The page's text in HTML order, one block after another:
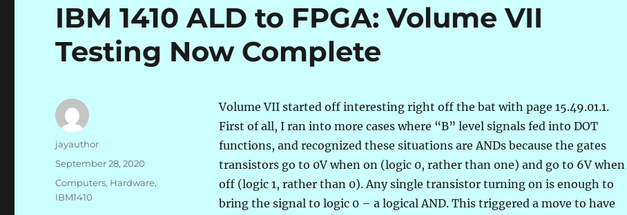
IBM 1410 ALD to FPGA: Volume VII
Testing Now Complete
Volume VII started off interesting right off the bat with page 15.49.01.1.
First of all, I ran into more cases where “B” level signals fed into DOT
functions, and recognized these situations are ANDs because the gates
transistors go to 0V when on (logic 0, rather than one) and go to 6V when
off (logic 1, rather than 0). Any single transistor turning on is enough to
bring the signal to logic 0 – a logical AND. This triggered a move to have
Author
jayauthor
Posted
on
September 28, 2020
Categories
Computers, Hardware,
IBM1410